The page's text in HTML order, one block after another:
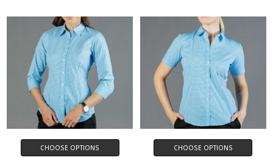
CHOOSE OPTIONS CHOOSE OPTIONS